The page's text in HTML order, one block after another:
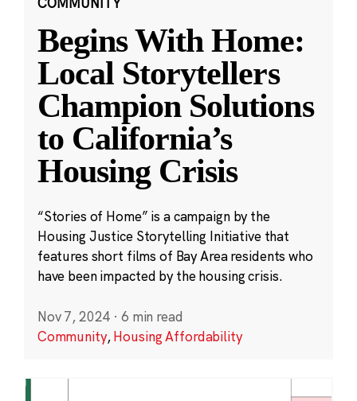
Begins With Home:
Local Storytellers
Champion Solutions
to California’s
Housing Crisis
“Stories of Home” is a campaign by the
Housing Justice Storytelling Initiative that
features short films of Bay Area residents who
have been impacted by the housing crisis.
Nov 7, 2024 · 6 min read
Community,Housing Affordability